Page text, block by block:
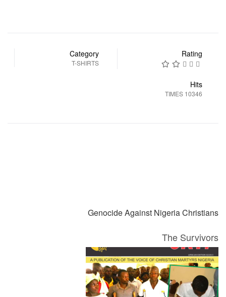
Rating
Category
T-SHIRTS
Hits
10346 TIMES
Genocide Against Nigeria Christians
The Survivors